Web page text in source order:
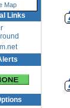
Map
Links